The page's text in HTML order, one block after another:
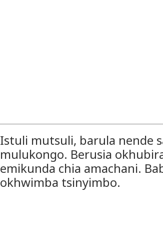
Istuli mutsuli, barula nende
mulukongo. Berusia
emikunda chia amachani.
okhwimba tsinyimbo.